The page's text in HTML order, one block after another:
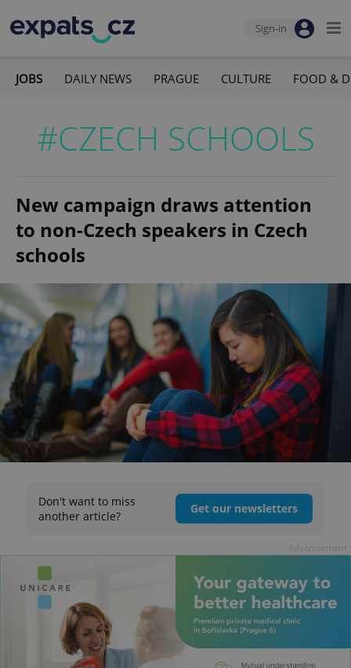
Sign-in
JOBS DAILY NEWS PRAGUE CULTURE FOOD &
#CZECH SCHOOLS
New campaign draws attention
to non-Czech speakers in Czech
schools
Don't want to miss
another article?
Get our newsletters